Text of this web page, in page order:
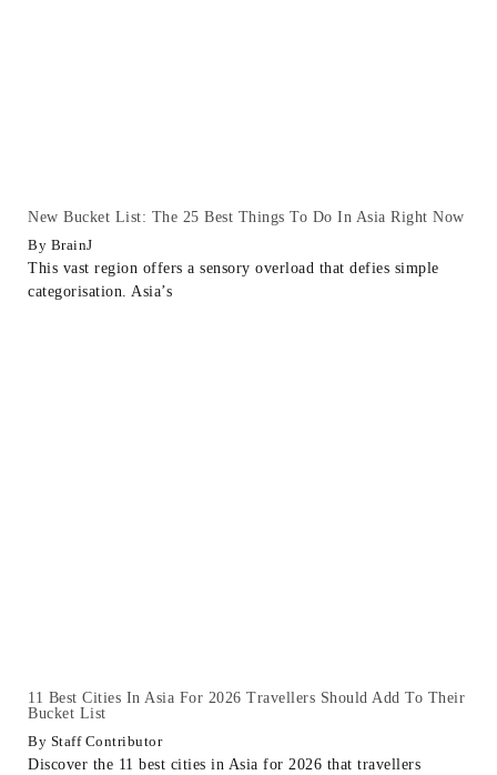
New Bucket List: The 25 Best Things To Do In Asia Right Now
BrainJ
This vast region offers a sensory overload that defies simple
categorisation. Asia’s
11 Best Cities In Asia For 2026 Travellers Should Add To Their
Bucket List
Staff Contributor
Discover the 11 best cities in Asia for 2026 that travellers